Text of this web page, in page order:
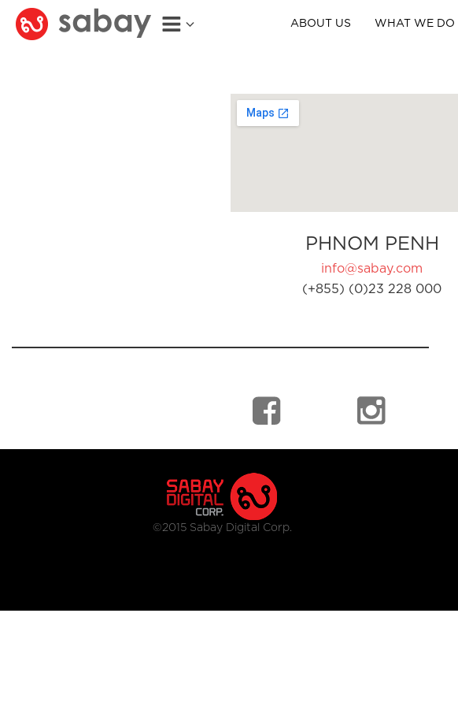
ABOUT US WHAT WE DO
PHNOM PENH
info@sabay.com
(+855) (0)23 228 000
©2015 Sabay Digital Corp.